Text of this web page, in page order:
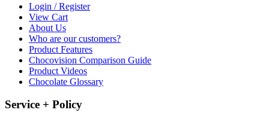
Login / Register
View Cart
About Us
Who are our customers?
Product Features
Chocovision Comparison Guide
Product Videos
Chocolate Glossary
Service + Policy